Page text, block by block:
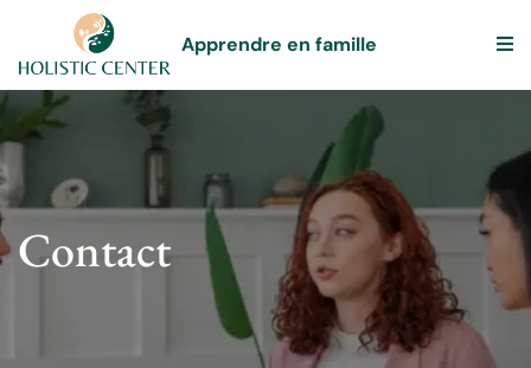
Apprendre en famille
Contact